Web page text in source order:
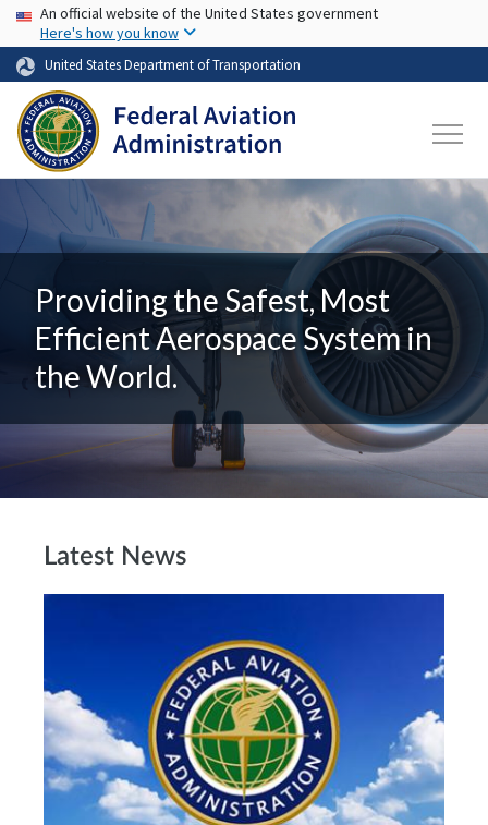
Skip to main content
USA Banner
An official website of the United States government
Here's how you know
United States Department of Transportation
Providing the Safest, Most
Efficient Aerospace System in
the World.
Latest News